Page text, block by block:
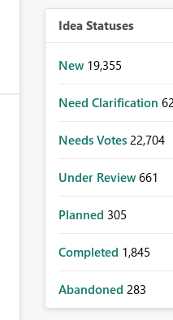
Idea Statuses
New 19,355
Need Clarification
Needs Votes 22,704
Under Review 661
Planned 305
Completed 1,845
Abandoned 283